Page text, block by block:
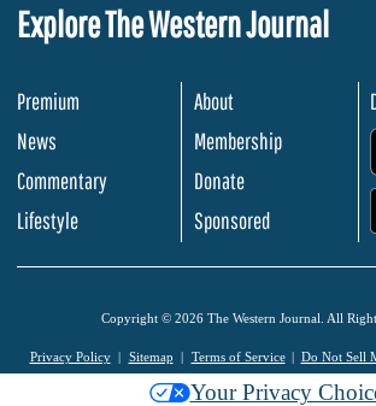
Explore The Western Journal
Premium
News
Commentary
Lifestyle
About
Membership
Donate
Sponsored
Copyright © 2026 The Western Journal. All
Privacy Policy Sitemap Terms of Service Do Not Sell
Your Privacy